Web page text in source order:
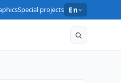
Special projects En